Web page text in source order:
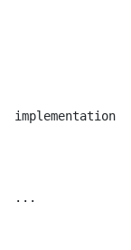
implementation
...